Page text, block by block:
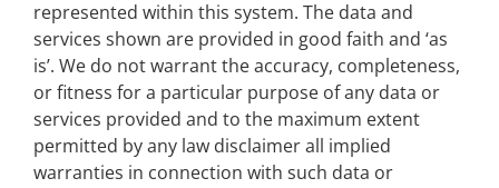
represented within this system. The data and
services shown are provided in good faith and ‘as
is’. We do not warrant the accuracy, completeness,
or fitness for a particular purpose of any data or
services provided and to the maximum extent
permitted by any law disclaimer all implied
warranties in connection with such data or